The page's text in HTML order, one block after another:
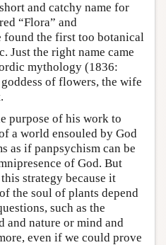
and catchy name for
“Flora” and
found the first too botanical
Just the right name came
mythology (1836:
of flowers, the wife
purpose of his work to
a world ensouled by God
as if panpsychism can be
of God. But
strategy because it
the soul of plants depend
such as the
and nature or mind and
even if we could prove